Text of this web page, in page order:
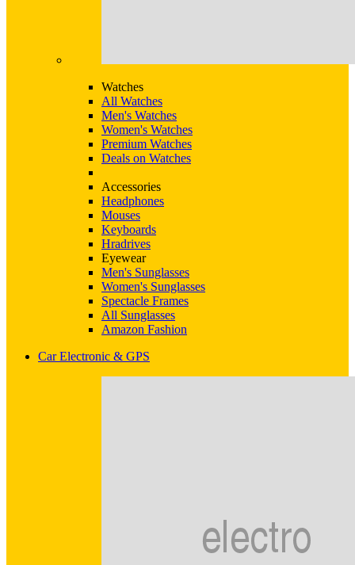
Watches
All Watches
Men's Watches
Women's Watches
Premium Watches
Deals on Watches
Accessories
Headphones
Mouses
Keyboards
Hradrives
Eyewear
Men's Sunglasses
Women's Sunglasses
Spectacle Frames
All Sunglasses
Amazon Fashion
Car Electronic & GPS